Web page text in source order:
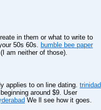
in them or what to write to
50s 60s. bumble bee paper
am neither of those).
applies to on line dating. trinidad
around $9. User
We ll see how it goes.